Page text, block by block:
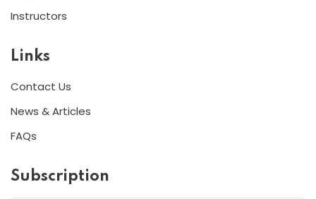
Instructors
Links
Contact Us
News & Articles
FAQs
Subscription